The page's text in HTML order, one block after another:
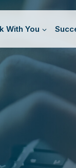
With You